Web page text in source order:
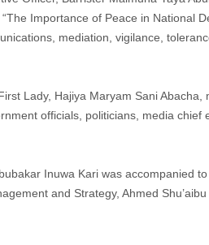
Importance of Peace in National
mediation, vigilance,
Lady, Hajiya Maryam Sani Abacha,
officials, politicians, media chief
Inuwa Kari was accompanied
and Strategy, Ahmed Shu’aibu